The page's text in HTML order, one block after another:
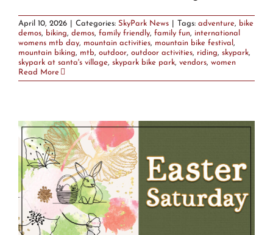
April 10, 2026 Categories: SkyPark News Tags: adventure, bike
demos, biking, demos, family friendly, family fun, international
womens mtb day, mountain activities, mountain bike festival ,
mountain biking, mtb, outdoor, outdoor activities, riding, skypark,
skypark at santa's village, skypark bike park, vendors, women
Read More